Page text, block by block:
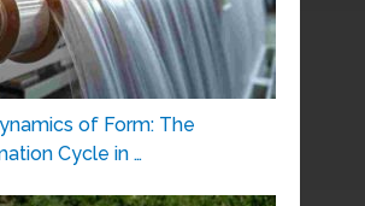
of Form: The
Cycle in …